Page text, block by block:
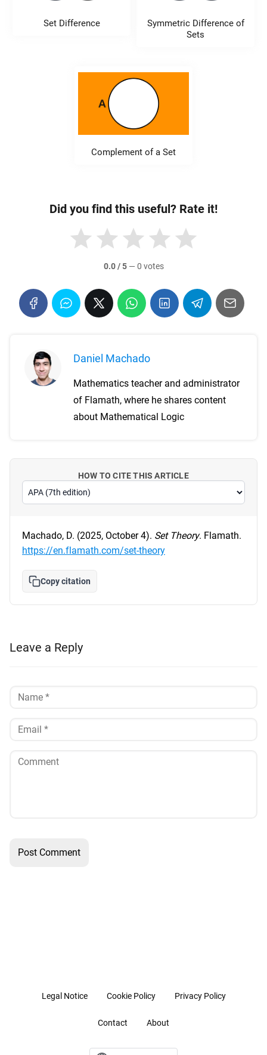
Set Difference
Symmetric Difference of
Sets
Complement of a Set
Did you find this useful? Rate it!
0.0 / 5— 0 votes
Daniel Machado
Mathematics teacher and administrator
of Flamath, where he shares content
about Mathematical Logic
HOW TO CITE THIS ARTICLE
Machado, D. (2025, October 4). Set Theory. Flamath.
https://en.flamath.com/set-theory
Copy citation
Leave a Reply
Legal Notice Cookie Policy Privacy Policy
Contact About